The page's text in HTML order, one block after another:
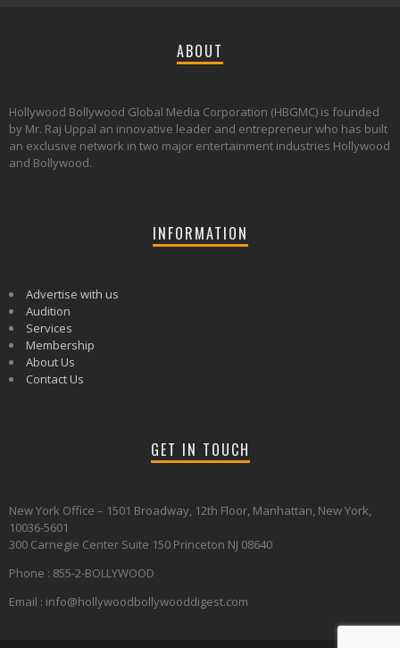
ABOUT
Hollywood Bollywood Global Media Corporation (HBGMC) is founded
by Mr. Raj Uppal an innovative leader and entrepreneur who has built
an exclusive network in two major entertainment industries Hollywood
and Bollywood.
INFORMATION
Advertise with us
Audition
Services
Membership
About Us
Contact Us
GET IN TOUCH
New York Office – 1501 Broadway, 12th Floor, Manhattan, New York,
10036-5601
300 Carnegie Center Suite 150 Princeton NJ 08640
Phone : 855-2-BOLLYWOOD
Email : info@hollywoodbollywooddigest.com